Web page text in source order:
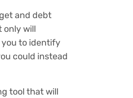
and debt
only will
you to identify
could instead
tool that will